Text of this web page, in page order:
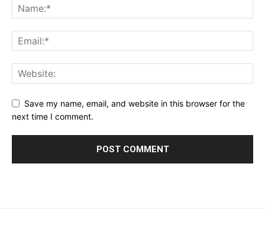
Save my name, email, and website in this browser for the
next time I comment.